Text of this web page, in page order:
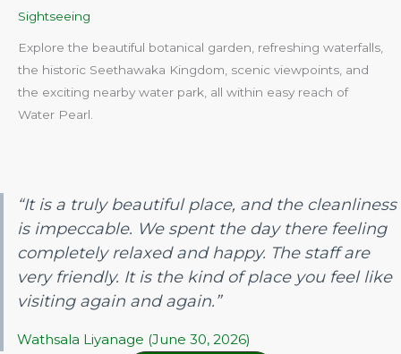
Sightseeing
Explore the beautiful botanical garden, refreshing waterfalls,
the historic Seethawaka Kingdom, scenic viewpoints, and
the exciting nearby water park, all within easy reach of
Water Pearl.​
“It is a truly beautiful place, and the cleanliness
is impeccable. We spent the day there feeling
completely relaxed and happy. The staff are
very friendly. It is the kind of place you feel like
visiting again and again.”
Wathsala Liyanage (June 30, 2026)